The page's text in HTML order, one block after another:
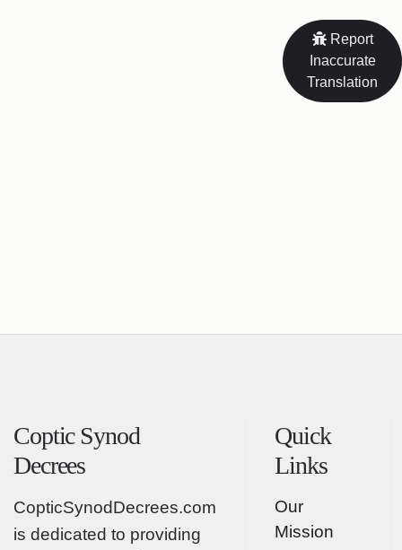
Report
Inaccurate
Translation
Coptic Synod
Decrees
CopticSynodDecrees.com
is dedicated to providing
Quick
Links
Our
Mission